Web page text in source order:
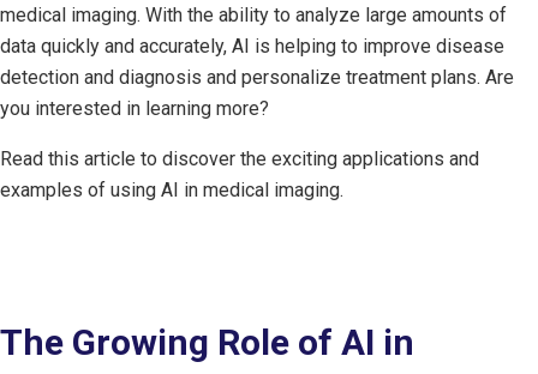
medical imaging. With the ability to analyze large amounts of
data quickly and accurately, AI is helping to improve disease
detection and diagnosis and personalize treatment plans. Are
you interested in learning more?
Read this article to discover the exciting applications and
examples of using AI in medical imaging.
The Growing Role of AI in